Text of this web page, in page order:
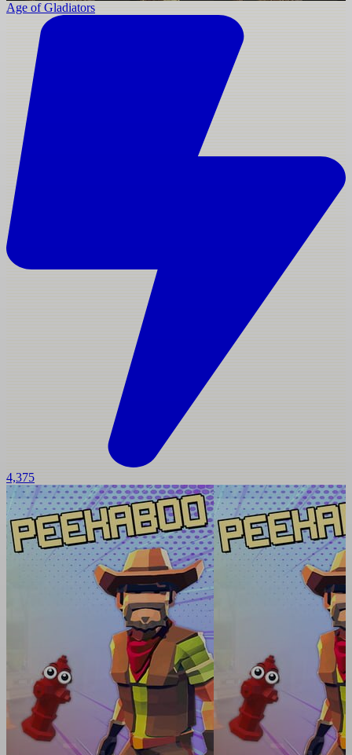
Age of Gladiators
4,375